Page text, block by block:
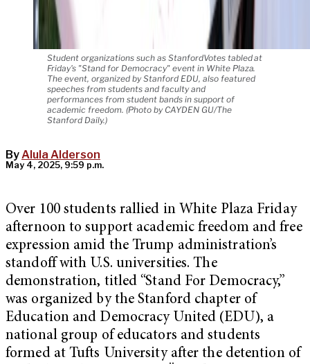
Student organizations such as StanfordVotes tabled at
Friday's "Stand for Democracy" event in White Plaza.
The event, organized by Stanford EDU, also featured
speeches from students and faculty and
performances from student bands in support of
academic freedom. (Photo by CAYDEN GU/The
Stanford Daily.)
ByAlula Alderson
May 4, 2025, 9:59 p.m.
Over 100 students rallied in White Plaza Friday
afternoon to support academic freedom and free
expression amid the Trump administration’s
standoff with U.S. universities. The
demonstration, titled “Stand For Democracy,”
was organized by the Stanford chapter of
Education and Democracy United (EDU), a
national group of educators and students
formed at Tufts University after the detention of